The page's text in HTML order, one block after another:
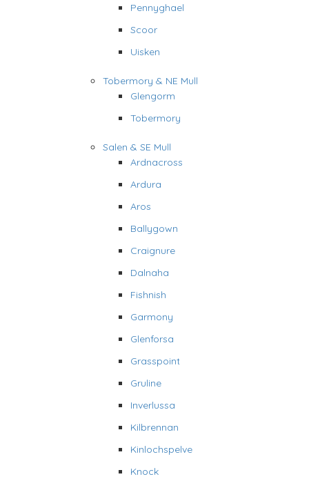
Pennyghael
Scoor
Uisken
Tobermory & NE Mull
Glengorm
Tobermory
Salen & SE Mull
Ardnacross
Ardura
Aros
Ballygown
Craignure
Dalnaha
Fishnish
Garmony
Glenforsa
Grasspoint
Gruline
Inverlussa
Kilbrennan
Kinlochspelve
Knock